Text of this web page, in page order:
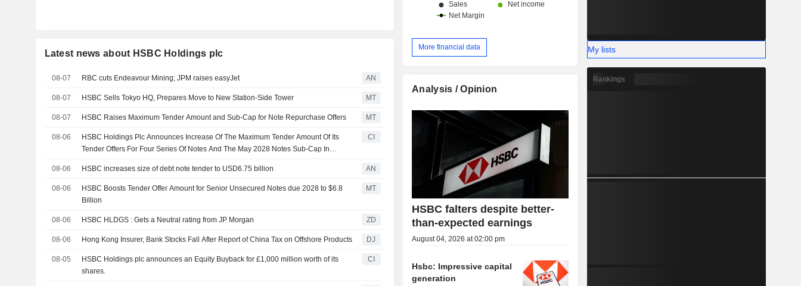
Latest news about HSBC Holdings plc
08-07 RBC cuts Endeavour Mining; JPM raises easyJet AN
08-07 HSBC Sells Tokyo HQ, Prepares Move to New Station-Side Tower MT
08-07 HSBC Raises Maximum Tender Amount and Sub-Cap for Note Repurchase Offers MT
08-06
HSBC Holdings Plc Announces Increase Of The Maximum Tender Amount Of Its
Tender Offers For Four Series Of Notes And The May 2028 Notes Sub-Cap In
CI
08-06 HSBC increases size of debt note tender to USD6.75 billion AN
08-06
HSBC Boosts Tender Offer Amount for Senior Unsecured Notes due 2028 to $6.8
Billion
MT
08-06 HSBC HLDGS : Gets a Neutral rating from JP Morgan ZD
08-06 Hong Kong Insurer, Bank Stocks Fall After Report of China Tax on Offshore Products DJ
08-05
HSBC Holdings plc announces an Equity Buyback for £1,000 million worth of its
shares.
CI
More financial data
Analysis / Opinion
HSBC falters despite better-
than-expected earnings
August 04, 2026 at 02:00 pm
Hsbc: Impressive capital
generation
My lists
Rankings